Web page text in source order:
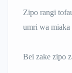
Zipo rangi
umri wa miaka
Bei zake zipo